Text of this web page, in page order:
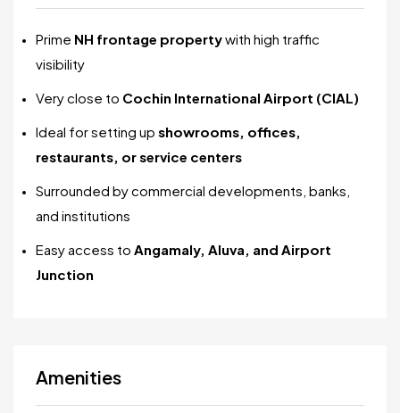
Prime NH frontage propertywith high traffic
visibility
Very close to Cochin International Airport (CIAL)
Ideal for setting up showrooms, offices,
restaurants, or service centers
Surrounded by commercial developments, banks,
and institutions
Easy access to Angamaly, Aluva, and Airport
Junction
Amenities